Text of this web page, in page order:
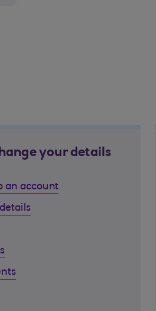
your details
an account